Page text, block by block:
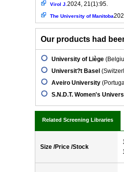
Virol J. 2024, 21(1):95.
The University of Manitoba
Our products had
University of Liège
Universit?t Basel
Aveiro University
S.N.D.T. Women's
Related Screening Libraries
Size /Price /Stock